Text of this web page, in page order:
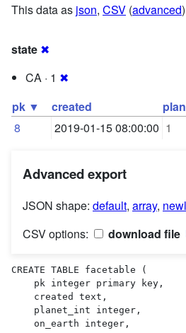
This data as json, CSV (advanced)
state ✖
CA · 1 ✖
pk ▼ created
8
2019-01-15 08:00:00 1
Advanced export
JSON shape: default, array,
CSV options:
download file
CREATE TABLE facetable (